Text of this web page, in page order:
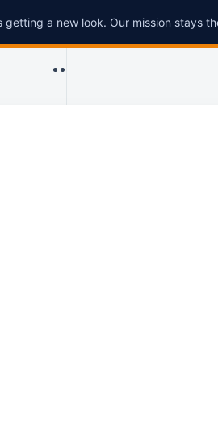
getting a new look. Our mission stays